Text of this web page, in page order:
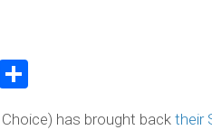
WeChat
has brought back their